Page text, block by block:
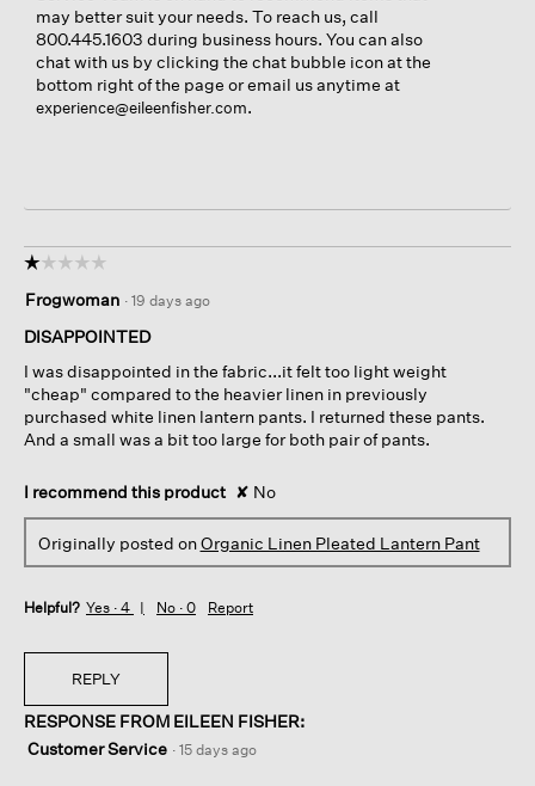
may better suit your needs. To reach us, call
800.445.1603 during business hours. You can also
chat with us by clicking the chat bubble icon at the
bottom right of the page or email us anytime at
experience@eileenfisher.com.
☆☆☆☆☆
☆☆☆☆☆
out
of
stars.
Frogwoman · 19 days ago
DISAPPOINTED
I was disappointed in the fabric...it felt too light weight
"cheap" compared to the heavier linen in previously
purchased white linen lantern pants. I returned these pants.
And a small was a bit too large for both pair of pants.
I recommend this product ✘ No
Originally posted onOrganic Linen Pleated Lantern Pant
Helpful? Yes · 4 No · 0 Report
REPLY
RESPONSE FROM EILEEN FISHER:
Customer Service · 15 days ago